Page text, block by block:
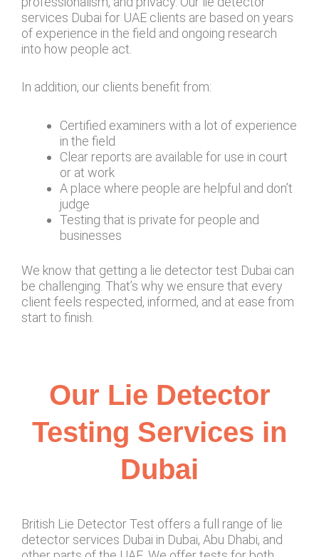
services Dubai for UAE clients are based on years
of experience in the field and ongoing research
into how people act.
In addition, our clients benefit from:
Certified examiners with a lot of experience
in the field
Clear reports are available for use in court
or at work
A place where people are helpful and don’t
judge
Testing that is private for people and
businesses
We know that getting a lie detector test Dubai can
be challenging. That’s why we ensure that every
client feels respected, informed, and at ease from
start to finish.
Our Lie Detector
Testing Services in
Dubai
British Lie Detector Test offers a full range of lie
detector services Dubai in Dubai, Abu Dhabi, and